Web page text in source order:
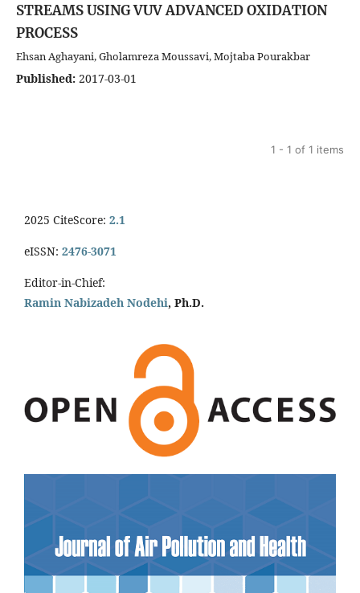
STREAMS USING VUV ADVANCED OXIDATION
PROCESS
Ehsan Aghayani, Gholamreza Moussavi, Mojtaba Pourakbar
Published: 2017-03-01
1 - 1 of 1 items
2025 CiteScore: 2.1
eISSN: 2476-3071
Editor-in-Chief:
Ramin Nabizadeh Nodehi, Ph.D.